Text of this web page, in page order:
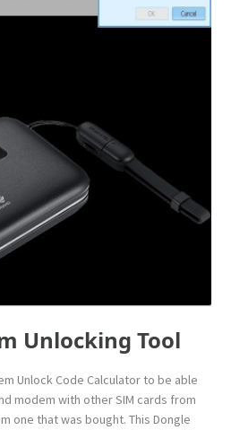
Unlocking Tool
Unlock Code Calculator to be able
modem with other SIM cards from
one that was bought. This Dongle